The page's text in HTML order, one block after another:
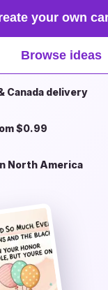
birthday,
worth
festive touch that
balloon is
creating a
of the moment.
creations, our
beautiful designs,
that combine fun
your loved ones
your own
Browse ideas
Canada delivery
$0.99
North America